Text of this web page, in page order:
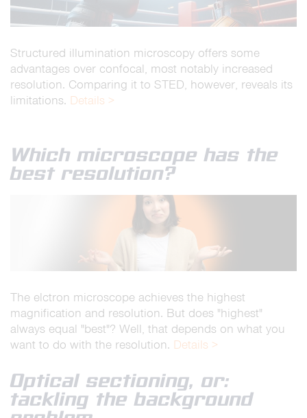
Structured illumination microscopy offers some
advantages over confocal, most notably increased
resolution. Comparing it to STED, however, reveals its
limitations. Details >
Which microscope has the
best resolution?
The elctron microscope achieves the highest
magnification and resolution. But does "highest"
always equal "best"? Well, that depends on what you
want to do with the resolution. Details >
Optical sectioning, or:
tackling the background